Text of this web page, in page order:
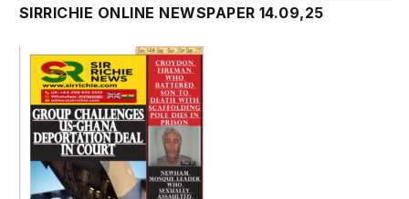
SIRRICHIE ONLINE NEWSPAPER 14.09,25